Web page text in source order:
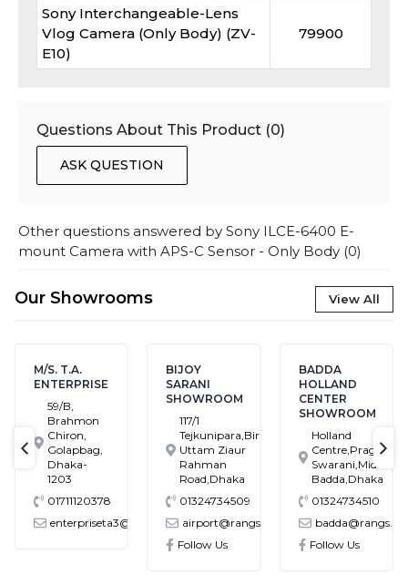
Sony Interchangeable-Lens
Vlog Camera (Only Body) (ZV-
E10)
79900
Questions About This Product (0)
ASK QUESTION
Other questions answered by Sony ILCE-6400 E-
mount Camera with APS-C Sensor - Only Body (0)
Our Showrooms View All
BIJOY
SARANI
SHOWROOM
117/1
Tejkunipara,Bir
Uttam Ziaur
Rahman
Road,Dhaka
01324734509
airport@rangs.com.bd
BADDA
HOLLAND
CENTER
SHOWROOM
Holland
Centre,Pragati
Swarani,Middle
Badda,Dhaka
01324734510
badda@rangs.com.bd
Follow Us
BANASREE
SHOWROOM
House # 7,
Block # C,
Banasree
Main Road,
Rampura,
Dhaka
01324734549
Follow Us
text-previous